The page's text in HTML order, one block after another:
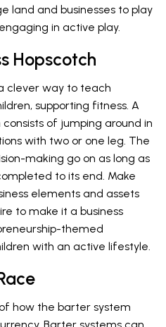
land and businesses to play
in active play.
Hopscotch
clever way to teach
supporting fitness. A
of jumping around in
with two or one leg. The
making go on as long as
to its end. Make
elements and assets
to make it a business
themed
with an active lifestyle.
how the barter system